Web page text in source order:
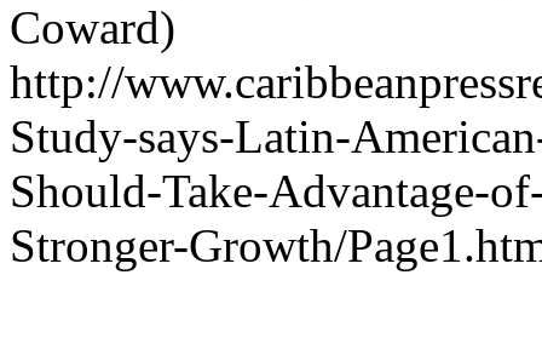
Coward)
http://
Study-says-Latin-
Should-Take-Advantage-
Stronger-Growth/